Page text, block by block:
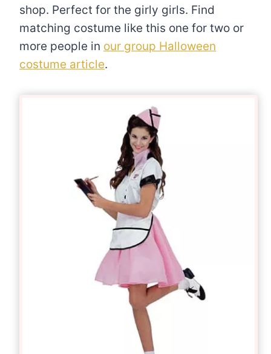
shop. Perfect for the girly girls. Find
matching costume like this one for two or
more people in our group Halloween
costume article.